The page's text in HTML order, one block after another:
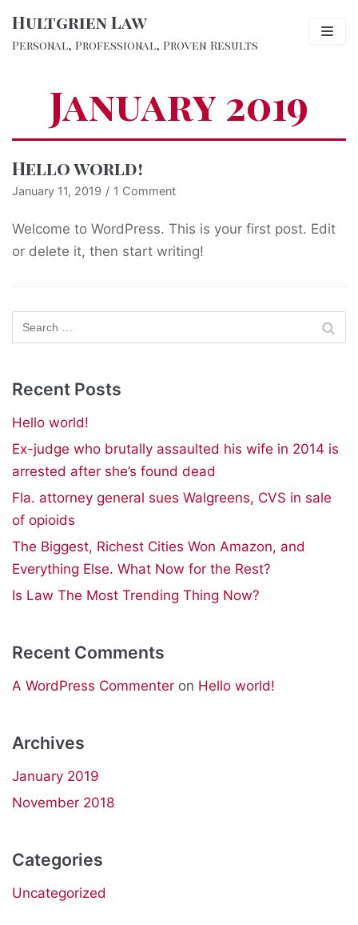
Skip
to
Hultgrien Law
Personal, Professional, Proven Results
The Firm
Lawyers
Blog
Testimonials
January 2019
Hello world!
January 11, 2019 1 Comment
Welcome to WordPress. This is your first post. Edit
or delete it, then start writing!
Recent Posts
Hello world!
Ex-judge who brutally assaulted his wife in 2014 is
arrested after she’s found dead
Fla. attorney general sues Walgreens, CVS in sale
of opioids
The Biggest, Richest Cities Won Amazon, and
Everything Else. What Now for the Rest?
Is Law The Most Trending Thing Now?
Recent Comments
A WordPress Commenter on Hello world!
Archives
January 2019
November 2018
Categories
Uncategorized